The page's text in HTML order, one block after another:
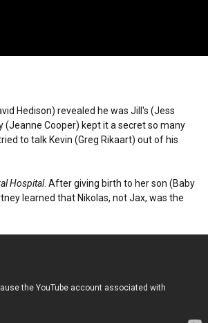
Hedison) revealed he was Jill's (Jess
(Jeanne Cooper) kept it a secret so many
to talk Kevin (Greg Rikaart) out of his
Hospital. After giving birth to her son (Baby
learned that Nikolas, not Jax, was the